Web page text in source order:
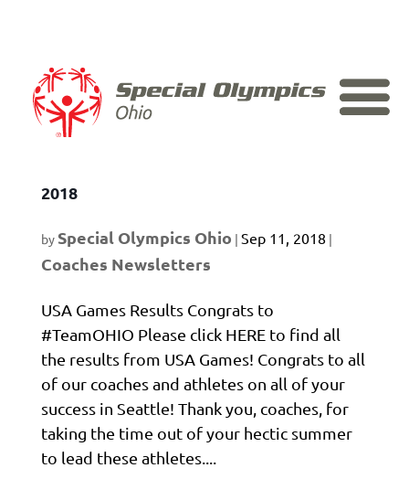
Skip
content
2018
by Special Olympics Ohio | Sep 11, 2018 |
Coaches Newsletters
USA Games Results Congrats to
#TeamOHIO Please click HERE to find all
the results from USA Games! Congrats to all
of our coaches and athletes on all of your
success in Seattle! Thank you, coaches, for
taking the time out of your hectic summer
to lead these athletes....